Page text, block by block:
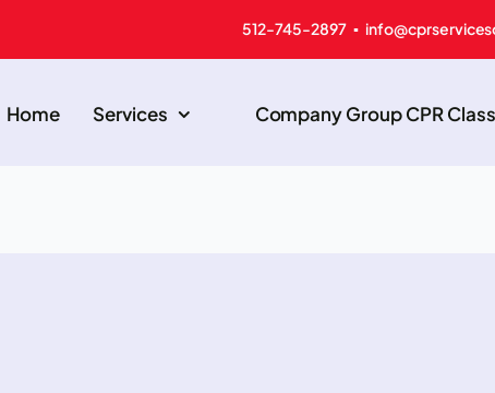
512-745-2897 ▪
Home Services Company Group CPR